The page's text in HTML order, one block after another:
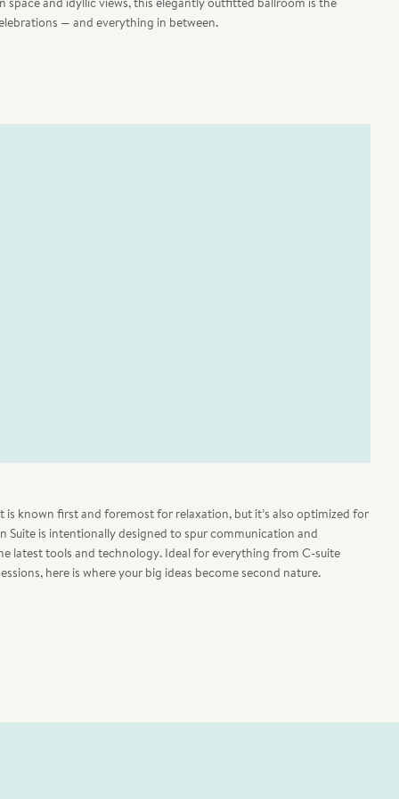
— and everything in between.
is known first and foremost for relaxation, but it’s also optimized for
Suite is intentionally designed to spur communication and
latest tools and technology. Ideal for everything from C-suite
here is where your big ideas become second nature.